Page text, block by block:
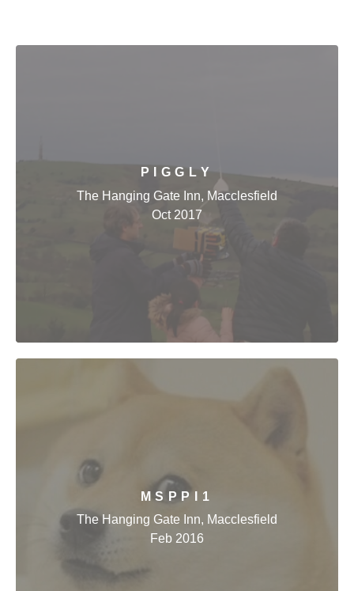
PIGGLY
The Hanging Gate Inn, Macclesfield
Oct 2017
MSPPI1
The Hanging Gate Inn, Macclesfield
Feb 2016